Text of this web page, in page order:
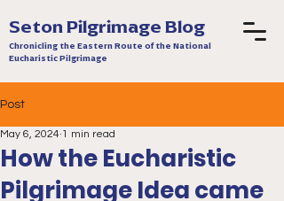
Seton Pilgrimage Blog
Chronicling the Eastern Route of the National
Eucharistic Pilgrimage
Post
How the Eucharistic
Pilgrimage Idea came
May 6, 2024 1 min read